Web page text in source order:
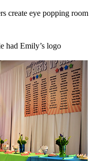
create eye popping room
had Emily’s logo